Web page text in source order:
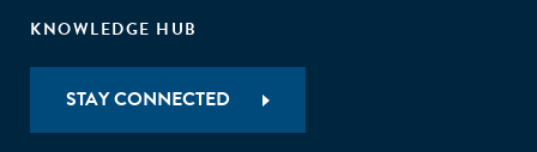
KNOWLEDGE HUB
STAY CONNECTED